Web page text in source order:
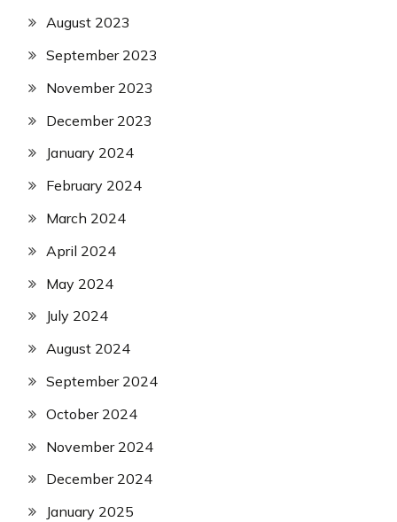
August 2023
September 2023
November 2023
December 2023
January 2024
February 2024
March 2024
April 2024
May 2024
July 2024
August 2024
September 2024
October 2024
November 2024
December 2024
January 2025